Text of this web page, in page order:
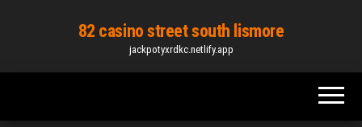
content
82 casino street south lismore
jackpotyxrdkc.netlify.app